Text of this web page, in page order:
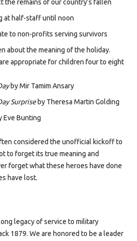
the remains of our country’s fallen
at half-staff until noon
to non-profits serving survivors
about the meaning of the holiday.
appropriate for children four to eight
by Mir Tamim Ansary
Surpriseby Theresa Martin Golding
Eve Bunting
considered the unofficial kickoff to
to forget its true meaning and
forget what these heroes have done
have lost.
legacy of service to military
1879. We are honored to be a leader